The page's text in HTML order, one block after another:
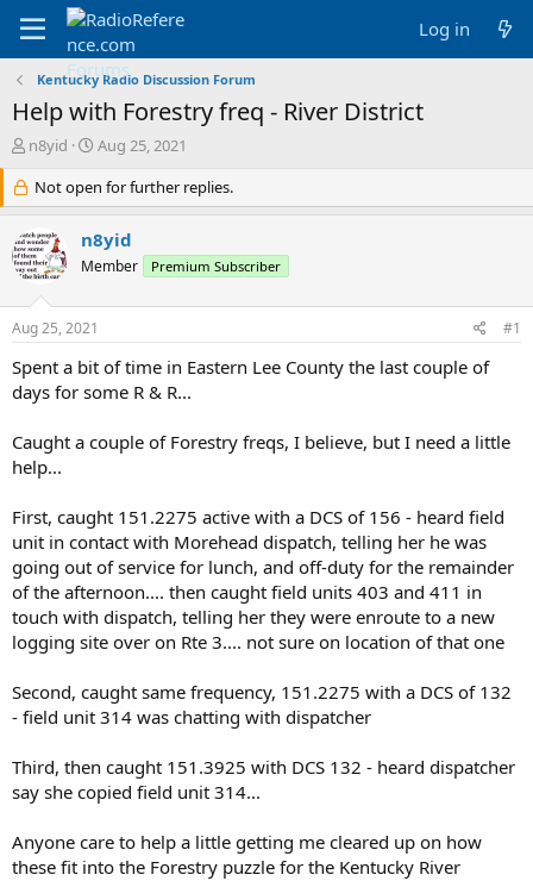
Log in
Kentucky Radio Discussion Forum
Help with Forestry freq - River District
T
r
e
a
d
s
r
e
r
n8yid
S
a
r
t
d
a
Aug 25, 2021
Not open for further replies.
n8yid
Member Premium Subscriber
Aug 25, 2021 #1
Spent a bit of time in Eastern Lee County the last couple of
days for some R & R...
Caught a couple of Forestry freqs, I believe, but I need a little
help...
First, caught 151.2275 active with a DCS of 156 - heard field
unit in contact with Morehead dispatch, telling her he was
going out of service for lunch, and off-duty for the remainder
of the afternoon.... then caught field units 403 and 411 in
touch with dispatch, telling her they were enroute to a new
logging site over on Rte 3.... not sure on location of that one
Second, caught same frequency, 151.2275 with a DCS of 132
- field unit 314 was chatting with dispatcher
Third, then caught 151.3925 with DCS 132 - heard dispatcher
say she copied field unit 314...
Anyone care to help a little getting me cleared up on how
these fit into the Forestry puzzle for the Kentucky River